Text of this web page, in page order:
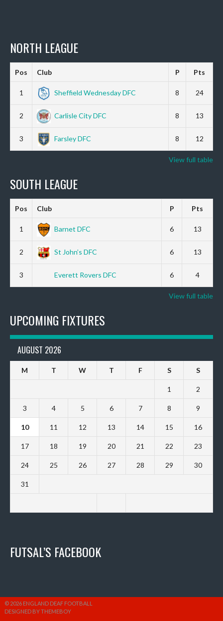
NORTH LEAGUE
Pos Club P Pts
1 Sheffield Wednesday DFC 8 24
2 Carlisle City DFC 8 13
3 Farsley DFC 8 12
View full table
SOUTH LEAGUE
Pos Club P Pts
1 Barnet DFC 6 13
2 St John’s DFC 6 13
3 Everett Rovers DFC 6 4
View full table
UPCOMING FIXTURES
AUGUST 2026
M T W T F S S
1 2
3 4 5 6 7 8 9
10 11 12 13 14 15 16
17 18 19 20 21 22 23
24 25 26 27 28 29 30
31
FUTSAL’S FACEBOOK
© 2026 ENGLAND DEAF FOOTBALL
DESIGNED BY THEMEBOY